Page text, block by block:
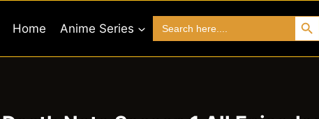
Home Anime Series
for:
Search